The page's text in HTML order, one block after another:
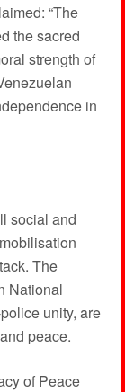
“The
the sacred
strength of
in
social and
The
National
unity, are
peace.
of Peace